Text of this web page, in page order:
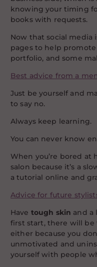
knowing your timing
books with requests.
Now that social media
pages to help
portfolio, and some
Best advice from a
Just be yourself and
to say no.
Always keep learning.
You can never know
When you’re bored at
salon because it’s a
a tutorial online and
Advice for future
Have tough skin and a
first start, there will
either because you
unmotivated and
yourself with people